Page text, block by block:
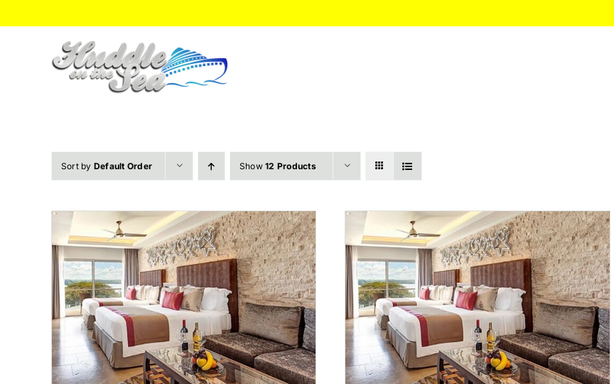
to
Sort by Default Order Show12 Products